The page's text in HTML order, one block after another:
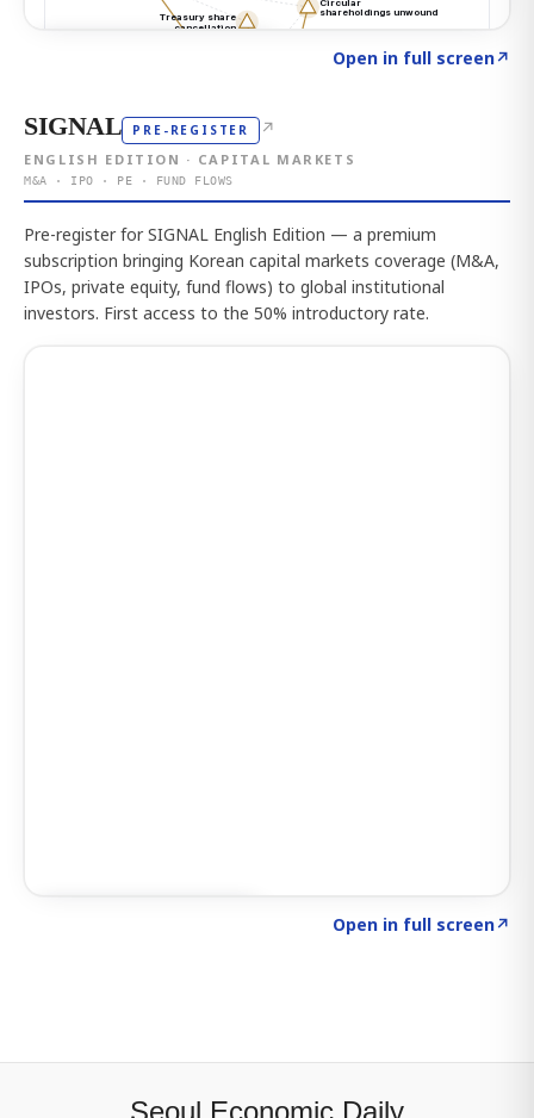
Open in full screen↗
SIGNAL PRE-REGISTER ↗
ENGLISH EDITION · CAPITAL MARKETS
M&A · IPO · PE · FUND FLOWS
Pre-register for SIGNAL English Edition — a premium
subscription bringing Korean capital markets coverage (M&A,
IPOs, private equity, fund flows) to global institutional
investors. First access to the 50% introductory rate.
Open in full screen↗
Seoul Economic Daily